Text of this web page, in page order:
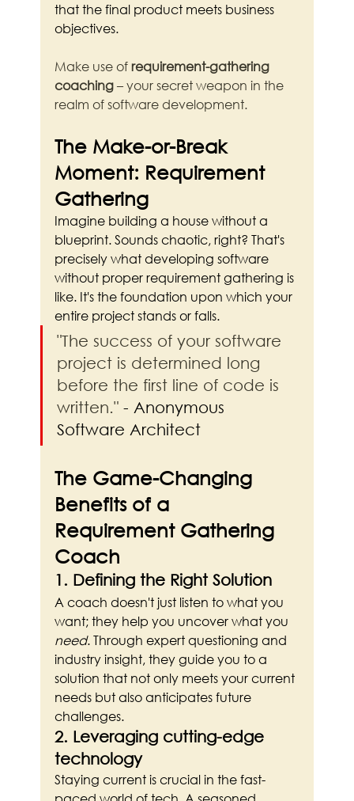
that the final product meets business
objectives.
Make use of requirement-gathering
coaching – your secret weapon in the
realm of software development.
The Make-or-Break
Moment: Requirement
Gathering
Imagine building a house without a
blueprint. Sounds chaotic, right? That's
precisely what developing software
without proper requirement gathering is
like. It's the foundation upon which your
entire project stands or falls.
"The success of your software
project is determined long
before the first line of code is
written." - Anonymous
Software Architect
The Game-Changing
Benefits of a
Requirement Gathering
Coach
1. Defining the Right Solution
A coach doesn't just listen to what you
want; they help you uncover what you
need. Through expert questioning and
industry insight, they guide you to a
solution that not only meets your current
needs but also anticipates future
challenges.
2. Leveraging cutting-edge
technology
Staying current is crucial in the fast-